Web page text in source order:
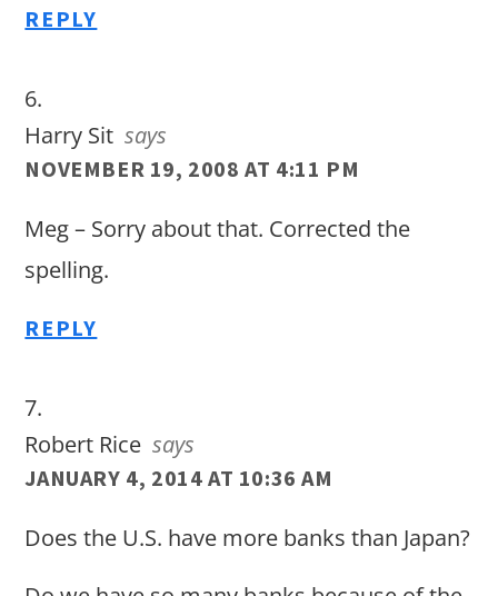
REPLY
Harry Sit says
NOVEMBER 19, 2008 AT 4:11 PM
Meg – Sorry about that. Corrected the
spelling.
REPLY
Robert Rice says
JANUARY 4, 2014 AT 10:36 AM
Does the U.S. have more banks than Japan?